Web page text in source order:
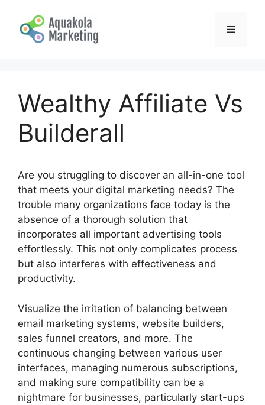
content
Menu
Wealthy Affiliate Vs
Builderall
Are you struggling to discover an all-in-one tool
that meets your digital marketing needs? The
trouble many organizations face today is the
absence of a thorough solution that
incorporates all important advertising tools
effortlessly. This not only complicates process
but also interferes with effectiveness and
productivity.
Visualize the irritation of balancing between
email marketing systems, website builders,
sales funnel creators, and more. The
continuous changing between various user
interfaces, managing numerous subscriptions,
and making sure compatibility can be a
nightmare for businesses, particularly start-ups